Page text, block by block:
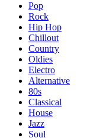
Pop
Rock
Hip Hop
Chillout
Country
Oldies
Electro
Alternative
80s
Classical
House
Jazz
Soul